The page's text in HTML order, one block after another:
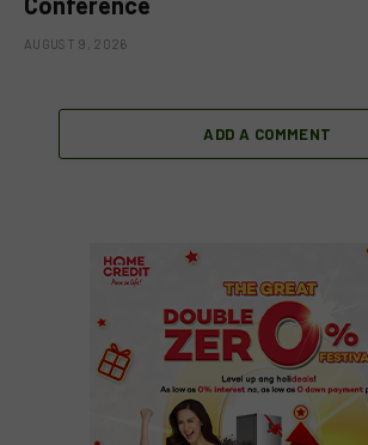
AUGUST 9, 2026
ADD A COMMENT